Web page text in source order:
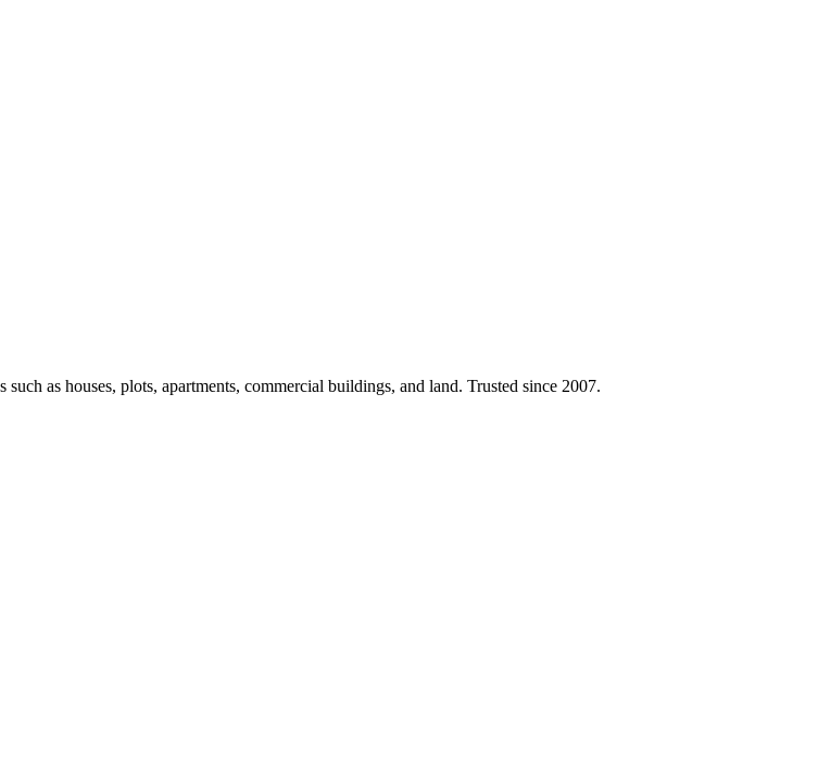
as houses, plots, apartments, commercial buildings, and land. Trusted since 2007.